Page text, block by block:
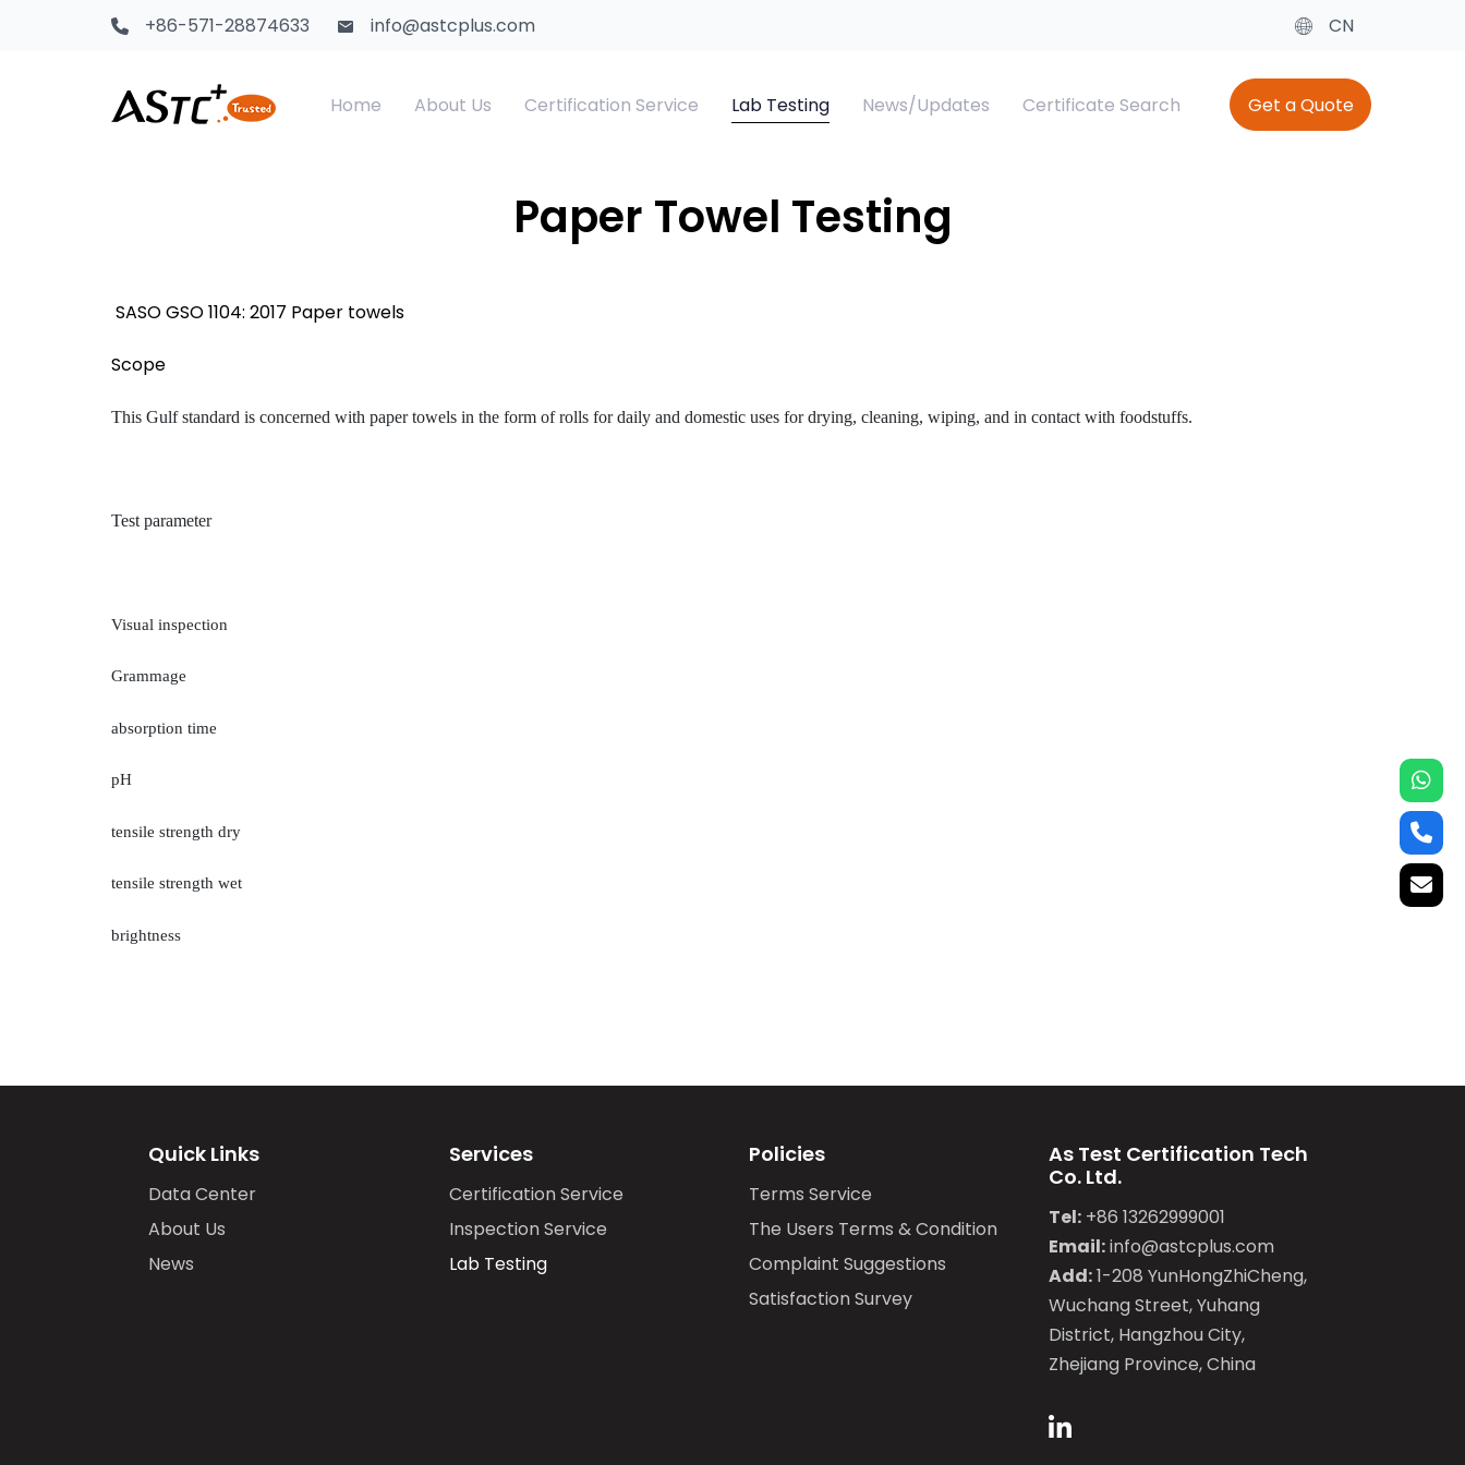
+86-571-28874633 info@astcplus.com CN
Home About Us Certification Service
GCTS Certification
Africa Certification
Inspection Service
Lab Testing
Children Toys
Electrical Products
Auto Spare Parts
News/Updates Certificate Search Get a Quote
Paper Towel Testing
SASO GSO 1104: 2017 Paper towels
Scope
This Gulf standard is concerned with paper towels in the form of rolls for daily and domestic uses for drying, cleaning, wiping, and in contact with foodstuffs.
Test parameter
Visual inspection
Grammage
absorption time
pH
tensile strength dry
tensile strength wet
brightness
Quick Links
Data Center
About Us
News
Services
Certification Service
Inspection Service
Lab Testing
Policies
Terms Service
The Users Terms & Condition
Complaint Suggestions
Satisfaction Survey
As Test Certification Tech
Co. Ltd.
Tel: +86 13262999001
Email:info@astcplus.com
Add:1-208 YunHongZhiCheng,
Wuchang Street, Yuhang
District, Hangzhou City,
Zhejiang Province, China